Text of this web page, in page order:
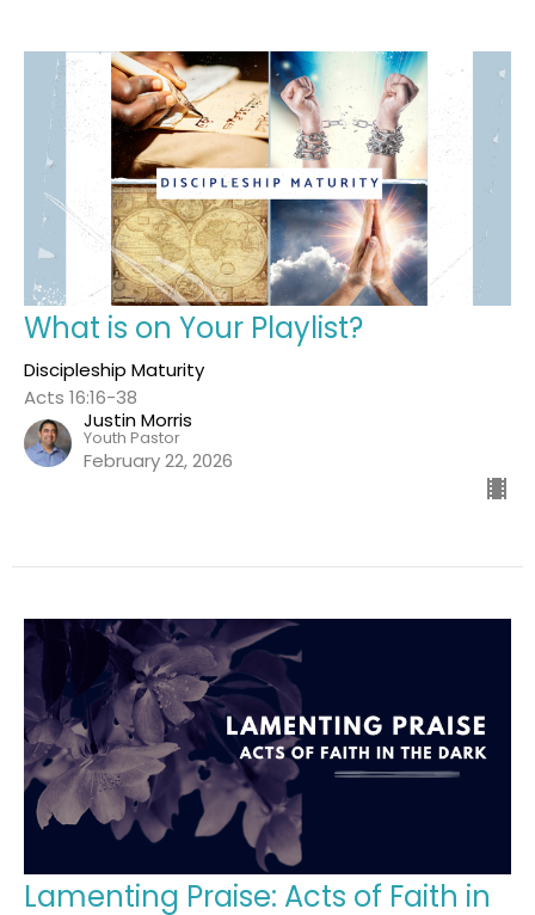
What is on Your Playlist?
Discipleship Maturity
Acts 16:16-38
Justin Morris
Youth Pastor
February 22, 2026
Lamenting Praise: Acts of Faith in